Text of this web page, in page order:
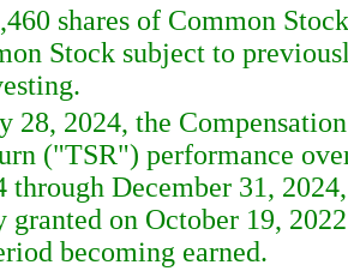
shares of Common
Stock subject to
28, 2024, the
("TSR") performance
through December 31,
on October 19,
becoming earned.